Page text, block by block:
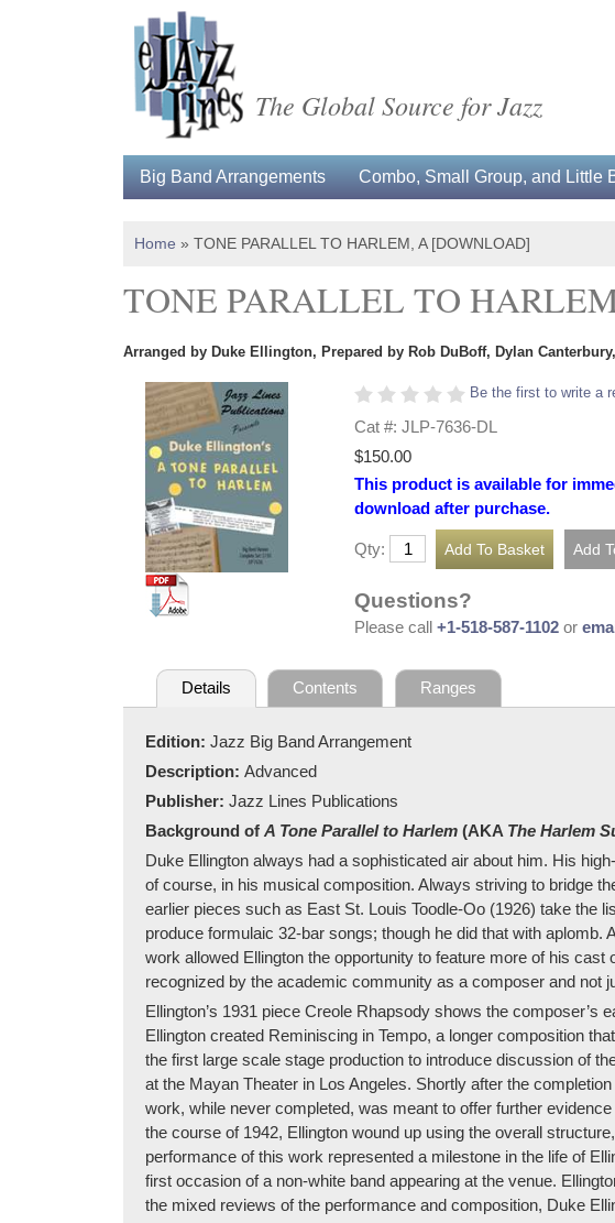
The Global Source for Jazz
Big Band Arrangements Combo, Small Group, and Little
Home » TONE PARALLEL TO HARLEM, A [DOWNLOAD]
TONE PARALLEL TO
Arranged by Duke Ellington, Prepared by Rob DuBoff, Dylan
Be the first to write a
Cat #: JLP-7636-DL
$150.00
This product is available for
download after purchase.
Qty:
Questions?
Please call +1-518-587-1102 or
Details Contents Ranges
Edition: Jazz Big Band Arrangement
Description: Advanced
Publisher: Jazz Lines Publications
Background of A Tone Parallel to Harlem (AKA The Harlem
Duke Ellington always had a sophisticated air about him. His
of course, in his musical composition. Always striving to bridge
earlier pieces such as East St. Louis Toodle-Oo (1926) take the
produce formulaic 32-bar songs; though he did that with
work allowed Ellington the opportunity to feature more of his
recognized by the academic community as a composer and not
Ellington’s 1931 piece Creole Rhapsody shows the
Ellington created Reminiscing in Tempo, a longer composition
the first large scale stage production to introduce discussion of
at the Mayan Theater in Los Angeles. Shortly after the
work, while never completed, was meant to offer further
the course of 1942, Ellington wound up using the overall
performance of this work represented a milestone in the life of
first occasion of a non-white band appearing at the venue.
the mixed reviews of the performance and composition, Duke